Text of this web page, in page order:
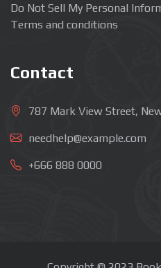
Do Not Sell My Personal
Terms and conditions
Contact
787 Mark View Street,
needhelp@example.com
+666 888 0000